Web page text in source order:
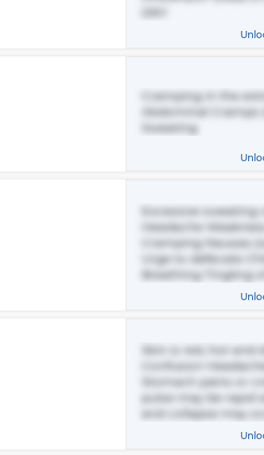
DRY
Cramping in the
Abdominal Cramps
Sweating
Excessive
Headache
Cramping Nausea
Urge to defecate
Breathing Tingling
Skin is red, hot and
Confusion
Stomach pains or
pulse may be rapid
and collapse may